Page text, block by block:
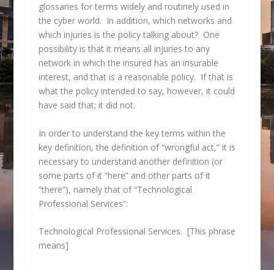
glossaries for terms widely and routinely used in
the cyber world. In addition, which networks and
which injuries is the policy talking about? One
possibility is that it means all injuries to any
network in which the insured has an insurable
interest, and that is a reasonable policy. If that is
what the policy intended to say, however, it could
have said that; it did not.
In order to understand the key terms within the
key definition, the definition of “wrongful act,” it is
necessary to understand another definition (or
some parts of it “here” and other parts of it
“there”), namely that of “Technological
Professional Services”:
Technological Professional Services. [This phrase
means]